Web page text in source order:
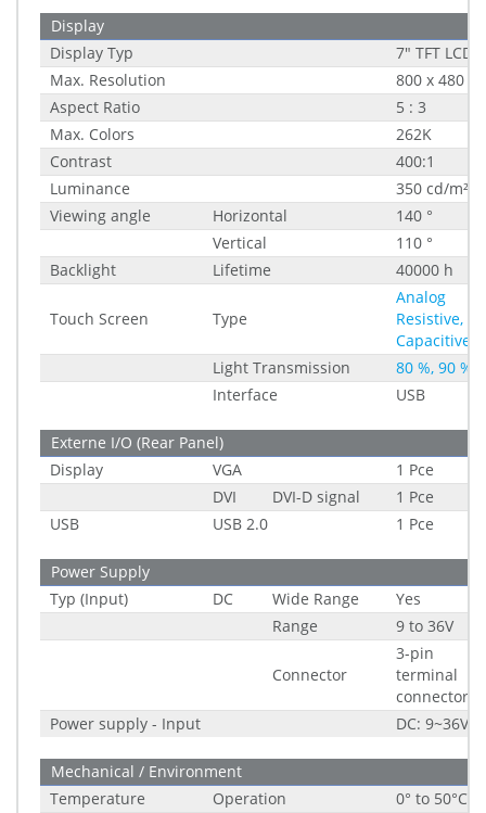
Display
Display Typ
7" TFT LCD
Max. Resolution
800 x 480
Aspect Ratio
5 : 3
Max. Colors
262K
Contrast
400:1
Luminance
350 cd/m²
Viewing angle
Horizontal
140 °
Vertical
110 °
Backlight
Lifetime 40000 h
Touch Screen Type
Analog
Resistive,
Capacitive
Light Transmission
80 %, 90 %
Interface
USB
Externe I/O (Rear Panel)
Display
VGA
1 Pce
DVI
DVI-D signal
1 Pce
USB
USB 2.0 1 Pce
Power Supply
Typ (Input)
DC Wide Range
Yes
Range
9 to 36V
Connector
3-pin
terminal
connector
Power supply - Input
DC: 9~36V
Mechanical / Environment
Temperature
Operation
0° to 50°C